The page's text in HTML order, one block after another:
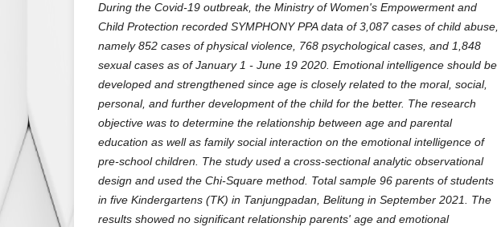
During the Covid-19 outbreak, the Ministry of Women's Empowerment and
Child Protection recorded SYMPHONY PPA data of 3,087 cases of child abuse,
namely 852 cases of physical violence, 768 psychological cases, and 1,848
sexual cases as of January 1 - June 19 2020. Emotional intelligence should be
developed and strengthened since age is closely related to the moral, social,
personal, and further development of the child for the better. The research
objective was to determine the relationship between age and parental
education as well as family social interaction on the emotional intelligence of
pre-school children. The study used a cross-sectional analytic observational
design and used the Chi-Square method. Total sample 96 parents of students
in five Kindergartens (TK) in Tanjungpadan, Belitung in September 2021. The
results showed no significant relationship parents' age and emotional